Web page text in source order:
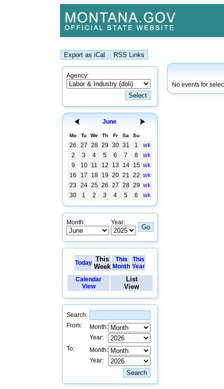
Agency:
June
Mo Tu We Th Fr Sa Su
26 27 28 29 30 31 1
wk
2
3 4 5 6 7 8
wk
9
10 11 12 13 14 15 wk
16
17 18 19 20 21 22 wk
23
24 25 26 27 28 29 wk
30
1 2 3 4 5 6 wk
Month: Year:
Today This
Week
This
Month
This
Year
Calendar
View
List
View
Search:
From:
Month:
Year:
To:
Month:
Year:
No events for